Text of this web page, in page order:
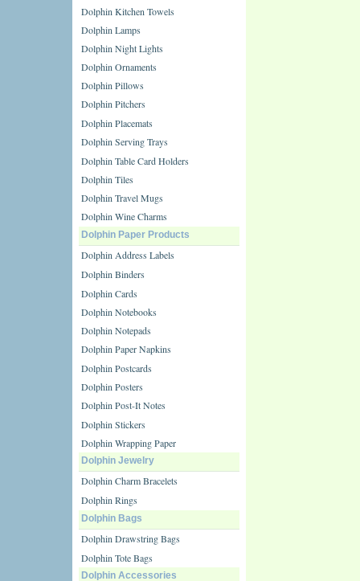
Dolphin Kitchen Towels
Dolphin Lamps
Dolphin Night Lights
Dolphin Ornaments
Dolphin Pillows
Dolphin Pitchers
Dolphin Placemats
Dolphin Serving Trays
Dolphin Table Card Holders
Dolphin Tiles
Dolphin Travel Mugs
Dolphin Wine Charms
Dolphin Paper Products
Dolphin Address Labels
Dolphin Binders
Dolphin Cards
Dolphin Notebooks
Dolphin Notepads
Dolphin Paper Napkins
Dolphin Postcards
Dolphin Posters
Dolphin Post-It Notes
Dolphin Stickers
Dolphin Wrapping Paper
Dolphin Jewelry
Dolphin Charm Bracelets
Dolphin Rings
Dolphin Bags
Dolphin Drawstring Bags
Dolphin Tote Bags
Dolphin Accessories